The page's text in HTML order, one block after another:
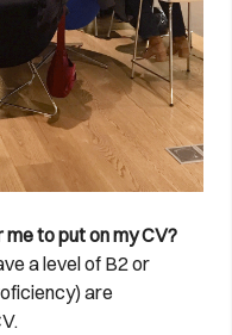
to put on my CV?
a level of B2 or
are